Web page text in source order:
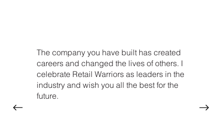
The company you have built has created
careers and changed the lives of others. I
celebrate Retail Warriors as leaders in the
industry and wish you all the best for the
future.